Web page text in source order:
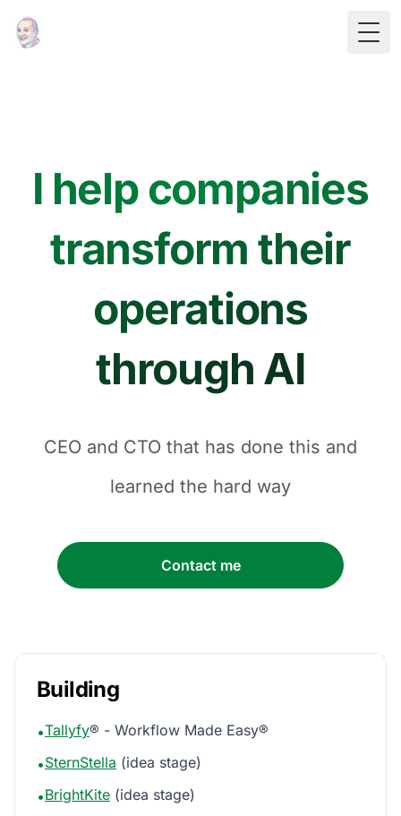
I help companies
transform their
operations
through AI
CEO and CTO that has done this and
learned the hard way
Contact me
Building
•Tallyfy® - Workflow Made Easy®
•SternStella (idea stage)
•BrightKite (idea stage)